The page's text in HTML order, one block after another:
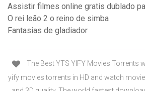
Assistir filmes online gratis dublado
O rei leão 2 o reino de simba
Fantasias de gladiador
The Best YTS YIFY Movies Torrents
yify movies torrents in HD and watch